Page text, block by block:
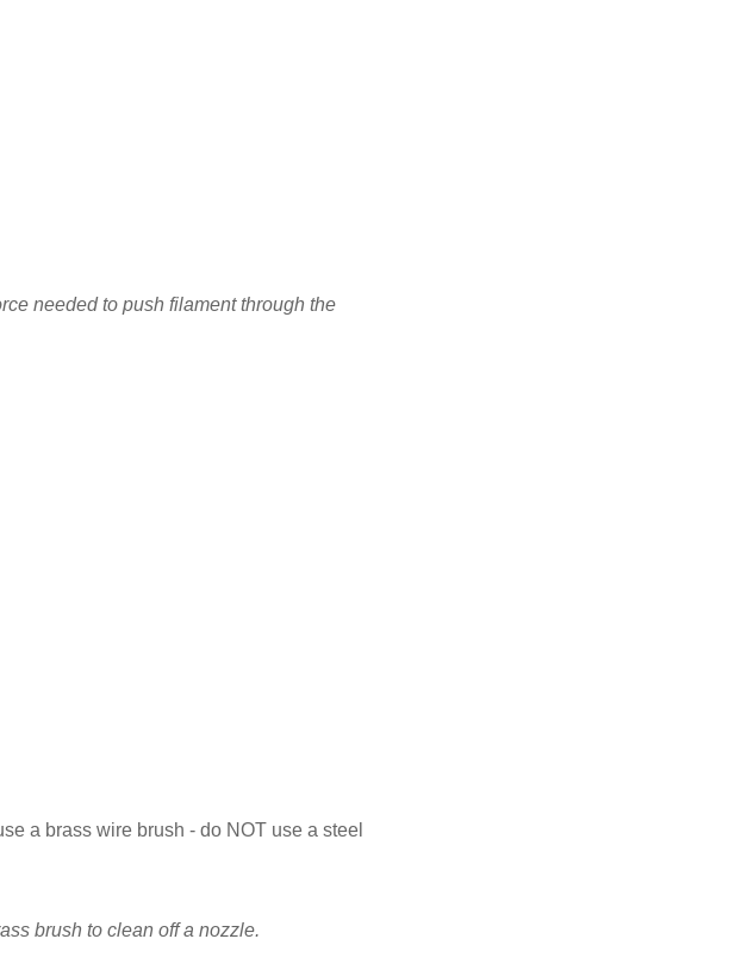
needed to push filament through the
a brass wire brush - do NOT use a steel
brush to clean off a nozzle.